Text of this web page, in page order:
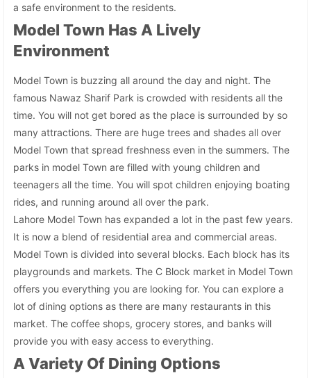
a safe environment to the residents.
Model Town Has A Lively
Environment
Model Town is buzzing all around the day and night. The
famous Nawaz Sharif Park is crowded with residents all the
time. You will not get bored as the place is surrounded by so
many attractions. There are huge trees and shades all over
Model Town that spread freshness even in the summers. The
parks in model Town are filled with young children and
teenagers all the time. You will spot children enjoying boating
rides, and running around all over the park.
Lahore Model Town has expanded a lot in the past few years.
It is now a blend of residential area and commercial areas.
Model Town is divided into several blocks. Each block has its
playgrounds and markets. The C Block market in Model Town
offers you everything you are looking for. You can explore a
lot of dining options as there are many restaurants in this
market. The coffee shops, grocery stores, and banks will
provide you with easy access to everything.
A Variety Of Dining Options